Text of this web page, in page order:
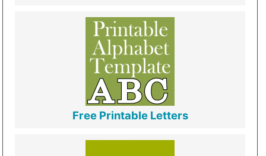
Free Printable Letters